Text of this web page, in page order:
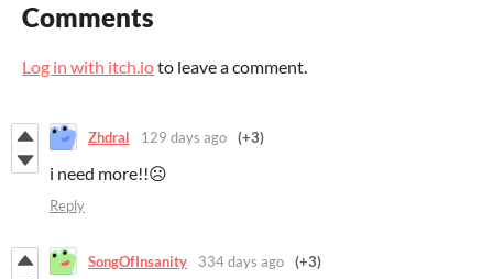
Comments
Log in with itch.ioto leave a comment.
Zhdral 129 days ago (+3)
i need more!!☹️
Reply
SongOfInsanity 334 days ago (+3)